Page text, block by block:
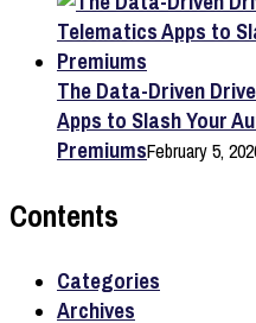
The Data-Driven
Apps to Slash Your
PremiumsFebruary 5,
Contents
Categories
Archives